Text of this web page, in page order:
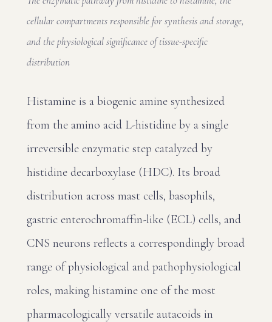
cellular compartments responsible for synthesis and storage,
and the physiological significance of tissue-specific
distribution
Histamine is a biogenic amine synthesized
from the amino acid L-histidine by a single
irreversible enzymatic step catalyzed by
histidine decarboxylase (HDC). Its broad
distribution across mast cells, basophils,
gastric enterochromaffin-like (ECL) cells, and
CNS neurons reflects a correspondingly broad
range of physiological and pathophysiological
roles, making histamine one of the most
pharmacologically versatile autacoids in